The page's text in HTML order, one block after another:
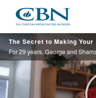
main
content
The Secret to Making